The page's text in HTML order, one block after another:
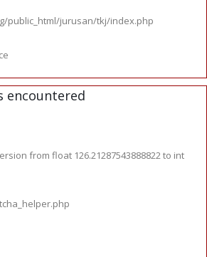
public_html/jurusan/tkj/index.php
encountered
from float 126.21287543888822 to int